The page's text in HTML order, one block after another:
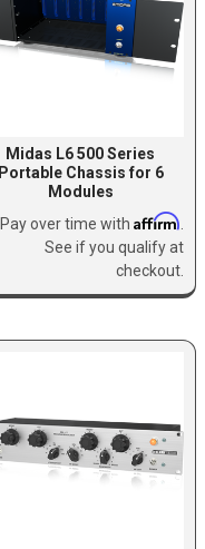
Midas L6 500 Series
Portable Chassis for 6
Modules
Pay over time with Affirm
See if you qualify at
checkout.